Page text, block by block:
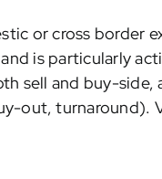
or cross border
is particularly
sell and buy-side,
out, turnaround).